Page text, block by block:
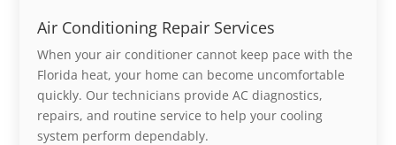
Air Conditioning Repair Services
When your air conditioner cannot keep pace with the
Florida heat, your home can become uncomfortable
quickly. Our technicians provide AC diagnostics,
repairs, and routine service to help your cooling
system perform dependably.